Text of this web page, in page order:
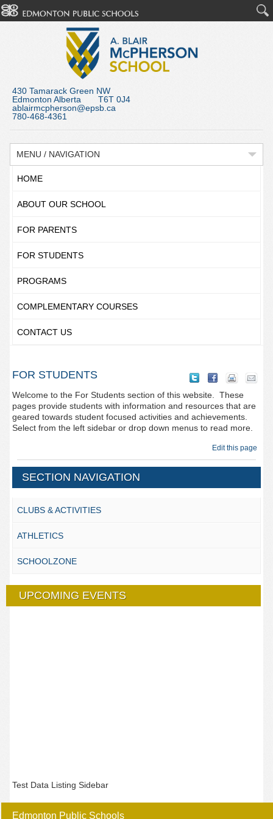
430 Tamarack Green NW
Edmonton Alberta T6T 0J4
ablairmcpherson@epsb.ca
780-468-4361
MENU / NAVIGATION
HOME
ABOUT OUR SCHOOL
FOR PARENTS
FOR STUDENTS
PROGRAMS
COMPLEMENTARY COURSES
CONTACT US
FOR STUDENTS
Welcome to the For Students section of this website. These
pages provide students with information and resources that are
geared towards student focused activities and achievements.
Select from the left sidebar or drop down menus to read more.
Edit this page
SECTION NAVIGATION
CLUBS & ACTIVITIES
ATHLETICS
SCHOOLZONE
UPCOMING EVENTS
Test Data Listing Sidebar
Edmonton Public Schools